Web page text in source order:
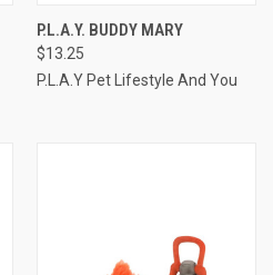
P.L.A.Y. BUDDY MARY
$13.25
P.L.A.Y Pet Lifestyle And You